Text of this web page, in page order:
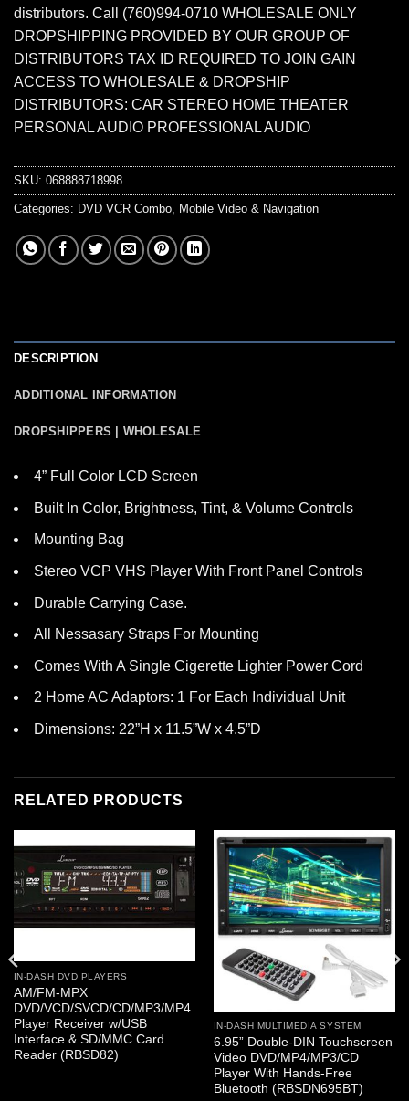
distributors. Call (760)994-0710 WHOLESALE ONLY
DROPSHIPPING PROVIDED BY OUR GROUP OF
DISTRIBUTORS TAX ID REQUIRED TO JOIN GAIN
ACCESS TO WHOLESALE & DROPSHIP
DISTRIBUTORS: CAR STEREO HOME THEATER
PERSONAL AUDIO PROFESSIONAL AUDIO
SKU: 068888718998
Categories: DVD VCR Combo, Mobile Video & Navigation
DESCRIPTION
ADDITIONAL INFORMATION
DROPSHIPPERS | WHOLESALE
4” Full Color LCD Screen
Built In Color, Brightness, Tint, & Volume Controls
Mounting Bag
Stereo VCP VHS Player With Front Panel Controls
Durable Carrying Case.
All Nessasary Straps For Mounting
Comes With A Single Cigerette Lighter Power Cord
2 Home AC Adaptors: 1 For Each Individual Unit
Dimensions: 22”H x 11.5”W x 4.5”D
RELATED PRODUCTS
IN-DASH DVD PLAYERS
AM/FM-MPX
DVD/VCD/SVCD/CD/MP3/MP4
Player Receiver w/USB
Interface & SD/MMC Card
Reader (RBSD82)
IN-DASH MULTIMEDIA SYSTEM
6.95” Double-DIN Touchscreen
Video DVD/MP4/MP3/CD
Player With Hands-Free
Bluetooth (RBSDN695BT)